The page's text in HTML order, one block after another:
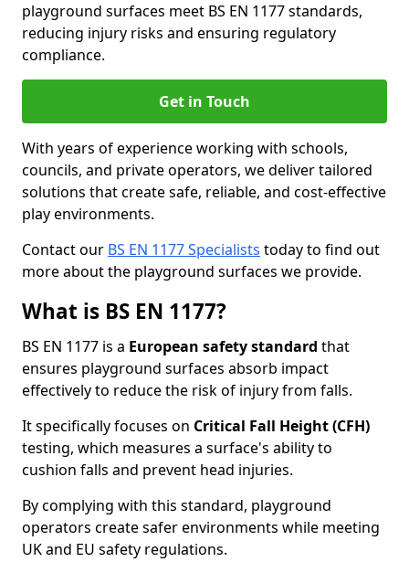
playground surfaces meet BS EN 1177 standards,
reducing injury risks and ensuring regulatory
compliance.
Get in Touch
With years of experience working with schools,
councils, and private operators, we deliver tailored
solutions that create safe, reliable, and cost-effective
play environments.
Contact our BS EN 1177 Specialists today to find out
more about the playground surfaces we provide.
What is BS EN 1177?
BS EN 1177 is a European safety standard that
ensures playground surfaces absorb impact
effectively to reduce the risk of injury from falls.
It specifically focuses on Critical Fall Height (CFH)
testing, which measures a surface's ability to
cushion falls and prevent head injuries.
By complying with this standard, playground
operators create safer environments while meeting
UK and EU safety regulations.